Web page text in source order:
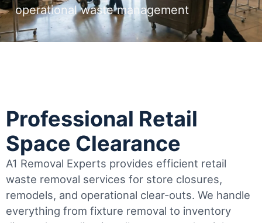
operational waste management
Professional Retail
Space Clearance
A1 Removal Experts provides efficient retail
waste removal services for store closures,
remodels, and operational clear-outs. We handle
everything from fixture removal to inventory